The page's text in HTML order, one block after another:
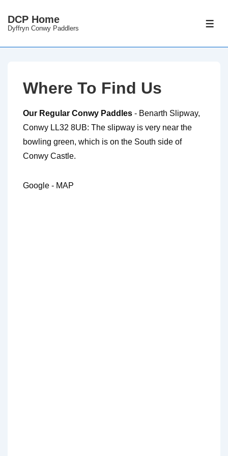
DCP Home
Dyffryn Conwy Paddlers
Where To Find Us
Our Regular Conwy Paddles - Benarth Slipway,
Conwy LL32 8UB: The slipway is very near the
bowling green, which is on the South side of
Conwy Castle.
Google - MAP